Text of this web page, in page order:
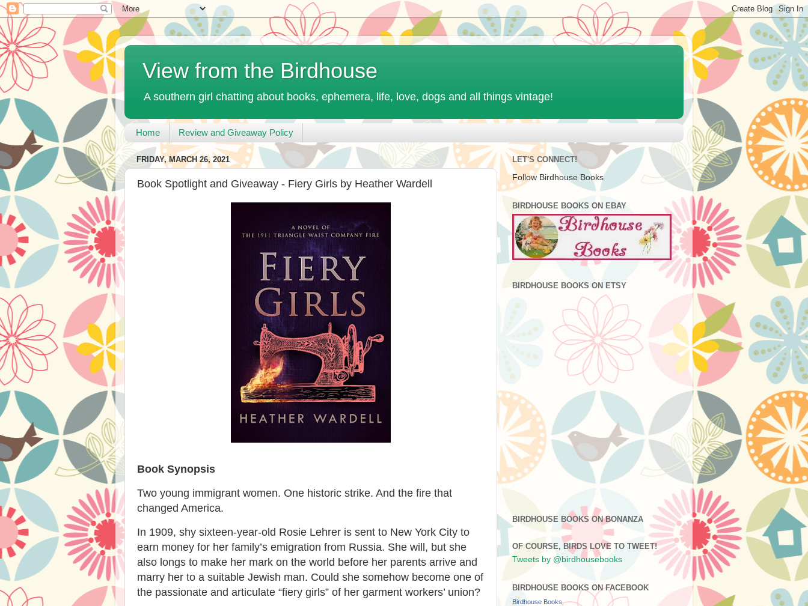
View from the Birdhouse
A southern girl chatting about books, ephemera, life, love, dogs and all things vintage!
Home Review and Giveaway Policy
FRIDAY, MARCH 26, 2021
Book Spotlight and Giveaway - Fiery Girls by Heather Wardell
Book Synopsis
Two young immigrant women. One historic strike. And the fire that
changed America.
In 1909, shy sixteen-year-old Rosie Lehrer is sent to New York City to
earn money for her family’s emigration from Russia. She will, but she
also longs to make her mark on the world before her parents arrive and
marry her to a suitable Jewish man. Could she somehow become one of
the passionate and articulate “fiery girls” of her garment workers’ union?
LET'S CONNECT!
Follow Birdhouse Books
BIRDHOUSE BOOKS ON EBAY
BIRDHOUSE BOOKS ON ETSY
BIRDHOUSE BOOKS ON BONANZA
OF COURSE, BIRDS LOVE TO TWEET!
Tweets by @birdhousebooks
BIRDHOUSE BOOKS ON FACEBOOK
Birdhouse Books